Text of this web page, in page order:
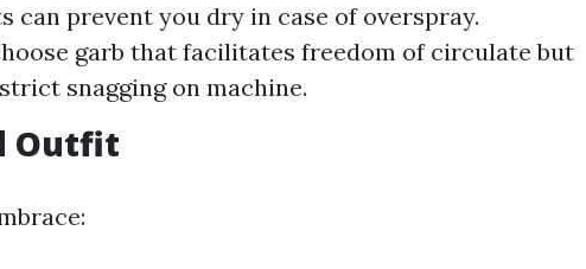
can prevent you dry in case of overspray.
garb that facilitates freedom of circulate but
snagging on machine.
Outfit